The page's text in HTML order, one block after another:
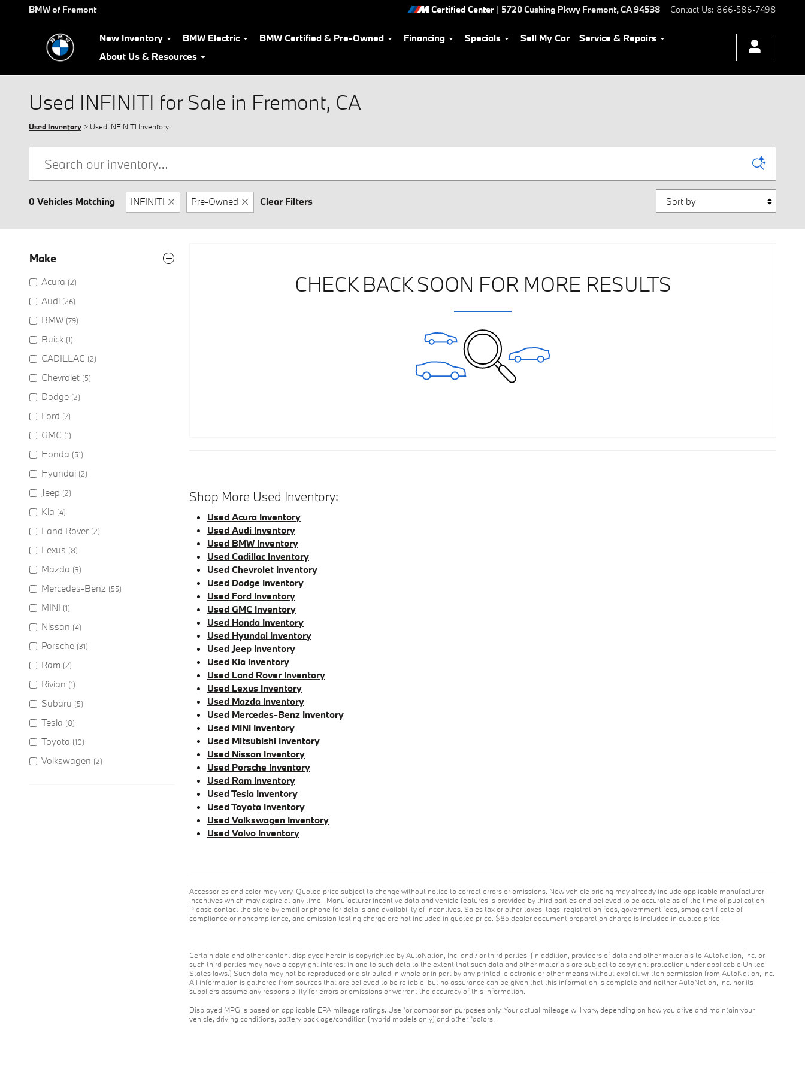
Skip to main content
BMW of Fremont Certified Center | 5720 Cushing Pkwy Fremont,CA94538 Contact Us: 866-586-7498
New Inventory BMW Electric BMW Certified & Pre-Owned Financing Specials Sell My Car
Service & Repairs
About Us & Resources
Used INFINITI for Sale in Fremont, CA
Used Inventory > Used INFINITI Inventory
0 Vehicles Matching INFINITI Pre-Owned Clear Filters Sort by
Make
Acura (2)
Audi (26)
BMW (79)
Buick (1)
CADILLAC (2)
Chevrolet (5)
Dodge (2)
Ford (7)
GMC (1)
Honda (51)
Hyundai (2)
Jeep (2)
Kia (4)
Land Rover (2)
Lexus (8)
Mazda (3)
Mercedes-Benz (55)
MINI (1)
Nissan (4)
Porsche (31)
Ram (2)
Rivian (1)
Subaru (5)
Tesla (8)
Toyota (10)
Volkswagen (2)
CHECK BACK SOON FOR MORE RESULTS
Shop More Used Inventory:
Used Acura Inventory
Used Audi Inventory
Used BMW Inventory
Used Cadillac Inventory
Used Chevrolet Inventory
Used Dodge Inventory
Used Ford Inventory
Used GMC Inventory
Used Honda Inventory
Used Hyundai Inventory
Used Jeep Inventory
Used Kia Inventory
Used Land Rover Inventory
Used Lexus Inventory
Used Mazda Inventory
Used Mercedes-Benz Inventory
Used MINI Inventory
Used Mitsubishi Inventory
Used Nissan Inventory
Used Porsche Inventory
Used Ram Inventory
Used Tesla Inventory
Used Toyota Inventory
Used Volkswagen Inventory
Used Volvo Inventory
Accessories and color may vary. Quoted price subject to change without notice to correct errors or omissions. New vehicle pricing may already include applicable manufacturer
incentives which may expire at any time. Manufacturer incentive data and vehicle features is provided by third parties and believed to be accurate as of the time of publication.
Please contact the store by email or phone for details and availability of incentives. Sales tax or other taxes, tags, registration fees, government fees, smog certificate of
compliance or noncompliance, and emission testing charge are not included in quoted price. $85 dealer document preparation charge is included in quoted price.
Certain data and other content displayed herein is copyrighted by AutoNation, Inc. and / or third parties. (In addition, providers of data and other materials to AutoNation, Inc. or
such third parties may have a copyright interest in and to such data to the extent that such data and other materials are subject to copyright protection under applicable United
States laws.) Such data may not be reproduced or distributed in whole or in part by any printed, electronic or other means without explicit written permission from AutoNation, Inc.
All information is gathered from sources that are believed to be reliable, but no assurance can be given that this information is complete and neither AutoNation, Inc. nor its
suppliers assume any responsibility for errors or omissions or warrant the accuracy of this information.
Displayed MPG is based on applicable EPA mileage ratings. Use for comparison purposes only. Your actual mileage will vary, depending on how you drive and maintain your
vehicle, driving conditions, battery pack age/condition (hybrid models only) and other factors.